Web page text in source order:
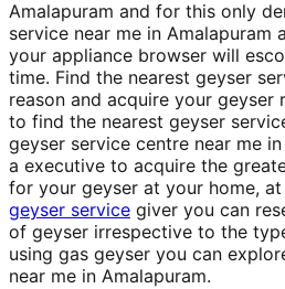
Amalapuram and for this only
service near me in Amalapuram
your appliance browser will
time. Find the nearest geyser
reason and acquire your geyser
to find the nearest geyser
geyser service centre near me
a executive to acquire the
for your geyser at your home,
geyser service giver you can
of geyser irrespective to the
using gas geyser you can
near me in Amalapuram.